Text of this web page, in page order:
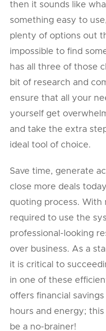
then it sounds like
something easy to
plenty of options out
impossible to find
has all three of those
bit of research and
ensure that all your
yourself get
and take the extra
ideal tool of choice.
Save time, generate
close more deals
quoting process. With
required to use the
professional-looking
over business. As a
it is critical to
in one of these
offers financial
hours and energy;
be a no-brainer!